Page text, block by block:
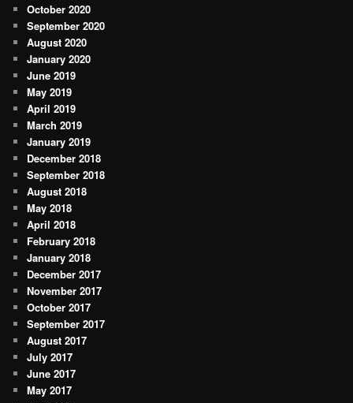
October 2020
September 2020
August 2020
January 2020
June 2019
May 2019
April 2019
March 2019
January 2019
December 2018
September 2018
August 2018
May 2018
April 2018
February 2018
January 2018
December 2017
November 2017
October 2017
September 2017
August 2017
July 2017
June 2017
May 2017